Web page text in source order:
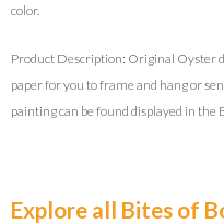
color.
Product Description: Original Oyster
paper for you to frame and hang or
painting can be found displayed in the
Explore all Bites of